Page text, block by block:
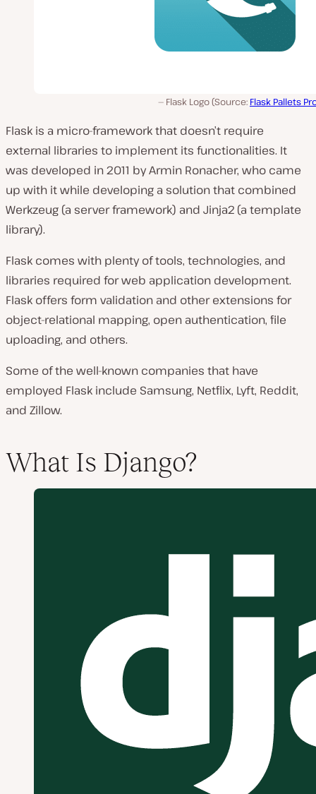
Flask Logo (Source: Flask Pallets
Flask is a micro-framework that doesn’t require
external libraries to implement its functionalities. It
was developed in 2011 by Armin Ronacher, who came
up with it while developing a solution that combined
Werkzeug (a server framework) and Jinja2 (a template
library).
Flask comes with plenty of tools, technologies, and
libraries required for web application development.
Flask offers form validation and other extensions for
object-relational mapping, open authentication, file
uploading, and others.
Some of the well-known companies that have
employed Flask include Samsung, Netflix, Lyft, Reddit,
and Zillow.
What Is Django?